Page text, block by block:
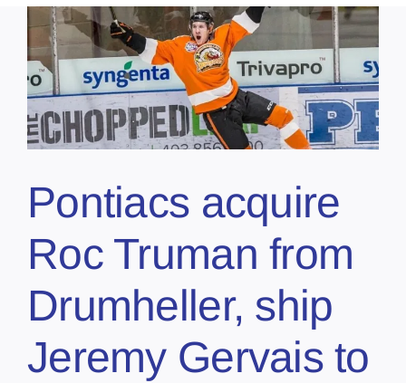
Pontiacs acquire
Roc Truman from
Drumheller, ship
Jeremy Gervais to